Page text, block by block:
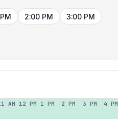
2:00 PM 3:00 PM
AM 12 PM 1 PM 2 PM 3 PM 4 PM